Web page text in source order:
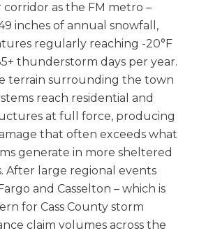
as the FM metro –
inches of annual snowfall,
regularly reaching -20°F
thunderstorm days per year.
terrain surrounding the town
reach residential and
at full force, producing
that often exceeds what
generate in more sheltered
After large regional events
and Casselton – which is
for Cass County storm
claim volumes across the